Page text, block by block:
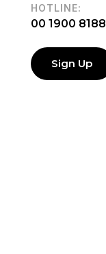
HOTLINE:
00 1900 8188
Sign Up